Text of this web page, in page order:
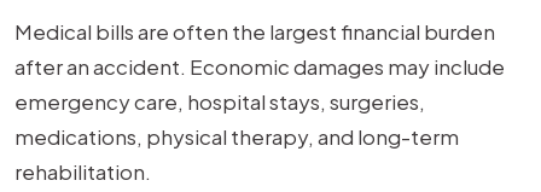
Medical bills are often the largest financial burden
after an accident. Economic damages may include
emergency care, hospital stays, surgeries,
medications, physical therapy, and long-term
rehabilitation.